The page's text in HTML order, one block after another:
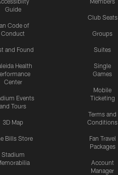
Guide
Code of
Conduct
and Found
Health
Center
Events
and Tours
3D Map
Bills Store
Stadium
Club Seats
Groups
Suites
Single
Games
Mobile
Ticketing
Terms and
Conditions
Fan Travel
Packages
Account
Manager